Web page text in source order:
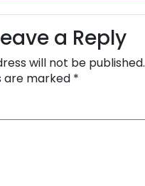
a Reply
will not be published.
are marked *